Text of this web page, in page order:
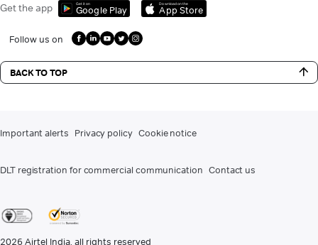
Get the app Get it on
Google Play
Download on the
App Store
Follow us on
BACK TO TOP
Important alerts Privacy policy Cookie notice
DLT registration for commercial communication Contact us
2026 Airtel India. all rights reserved